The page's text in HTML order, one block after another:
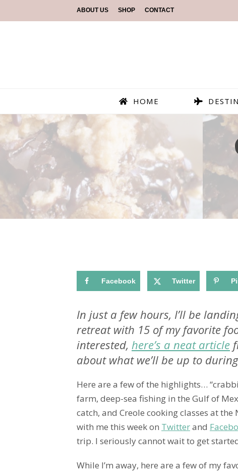
ABOUT US SHOP CONTACT
HOME
Facebook Twitter
In just a few hours, I’ll be
retreat with 15 of my favorite
interested, here’s a neat article
about what we’ll be up to
Here are a few of the highlights…
farm, deep-sea fishing in the Gulf of
catch, and Creole cooking classes at the
with me this week on Twitterand
trip. I seriously cannot wait to get
While I’m away, here are a few of my